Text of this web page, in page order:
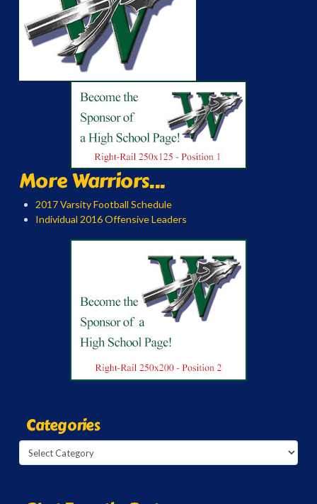
More Warriors...
2017 Varsity Football Schedule
Individual 2016 Offensive Leaders
Categories
Categories